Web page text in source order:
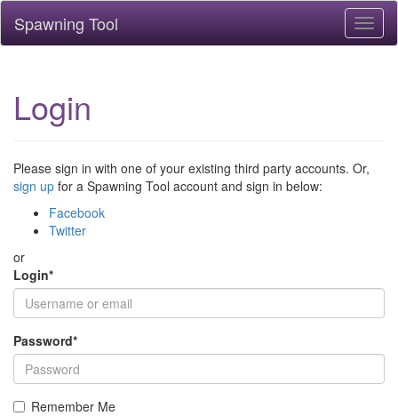
Spawning Tool
Login
Please sign in with one of your existing third party accounts. Or,
sign up for a Spawning Tool account and sign in below:
Facebook
Twitter
or
Login*
Password*
Remember Me